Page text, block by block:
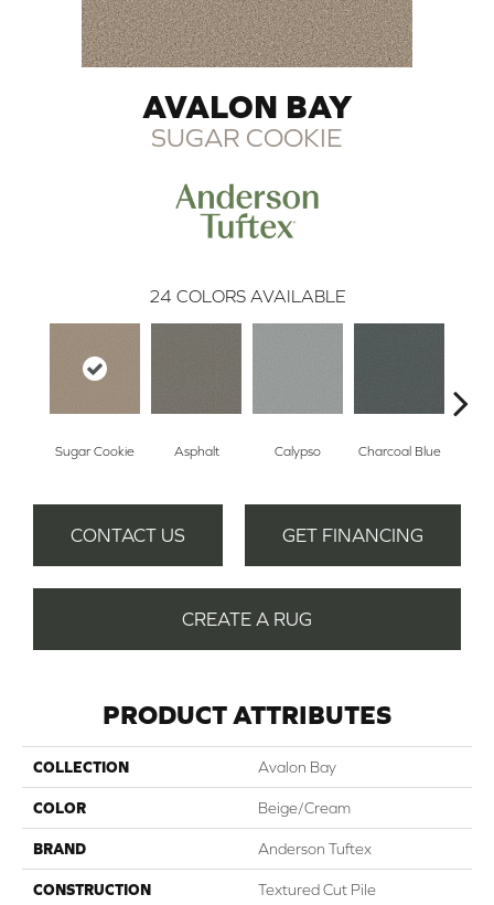
AVALON BAY
SUGAR COOKIE
24 COLORS AVAILABLE
Sugar Cookie Asphalt Calypso Charcoal Blue
CONTACT US GET FINANCING
CREATE A RUG
PRODUCT ATTRIBUTES
COLLECTION Avalon Bay
COLOR Beige/Cream
BRAND Anderson Tuftex
CONSTRUCTION Textured Cut Pile